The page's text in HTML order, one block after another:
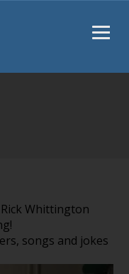
Whittington
songs and jokes